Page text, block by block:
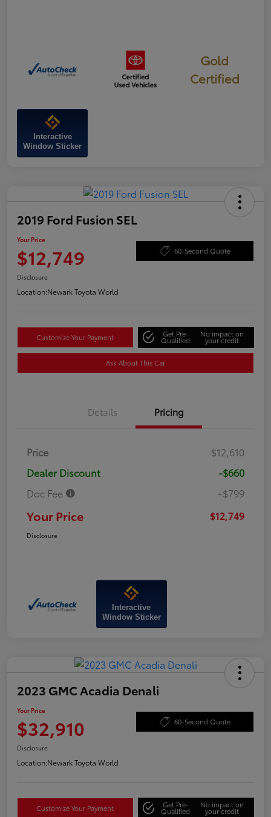
Gold
Certified
Interactive
Window Sticker
2019 Ford Fusion SEL
Your Price
$12,749 60-Second Quote
Disclosure
Location:Newark Toyota World
Customize Your Payment Get Pre-
Qualified
No impact on
your credit
Ask About This Car
Details Pricing
Price
$12,610
Dealer Discount
-$660
Doc Fee
+$799
Your Price $12,749
Disclosure
Interactive
Window Sticker
2023 GMC Acadia Denali
Your Price
$32,910 60-Second Quote
Disclosure
Location:Newark Toyota World
Customize Your Payment Get Pre-
Qualified
No impact on
your credit